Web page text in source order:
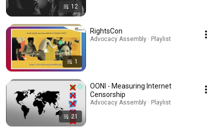
12
1
RightsCon
Advocacy Assembly · Playlist
21
OONI - Measuring Internet
Censorship
Advocacy Assembly · Playlist